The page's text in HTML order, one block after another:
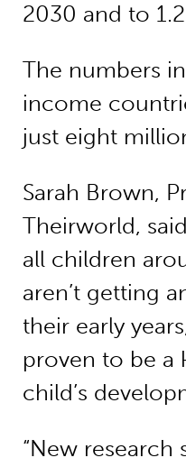
2030 and to
The numbers
income
just eight
Sarah Brown,
Theirworld,
all children
aren’t getting
their early
proven to be a
child’s
“New research